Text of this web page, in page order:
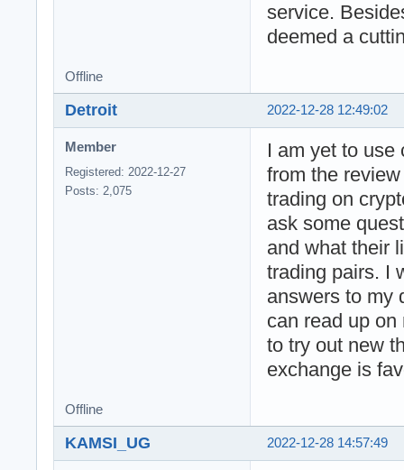
service.
deemed a
Offline
2022-12-28 12:49:02
Detroit
Member
Registered: 2022-12-27
Posts: 2,075
I am yet to use
from the
trading on
ask some
and what their
trading pairs. I
answers to my
can read up
to try out new
exchange is
Offline
2022-12-28 14:57:49
KAMSI_UG